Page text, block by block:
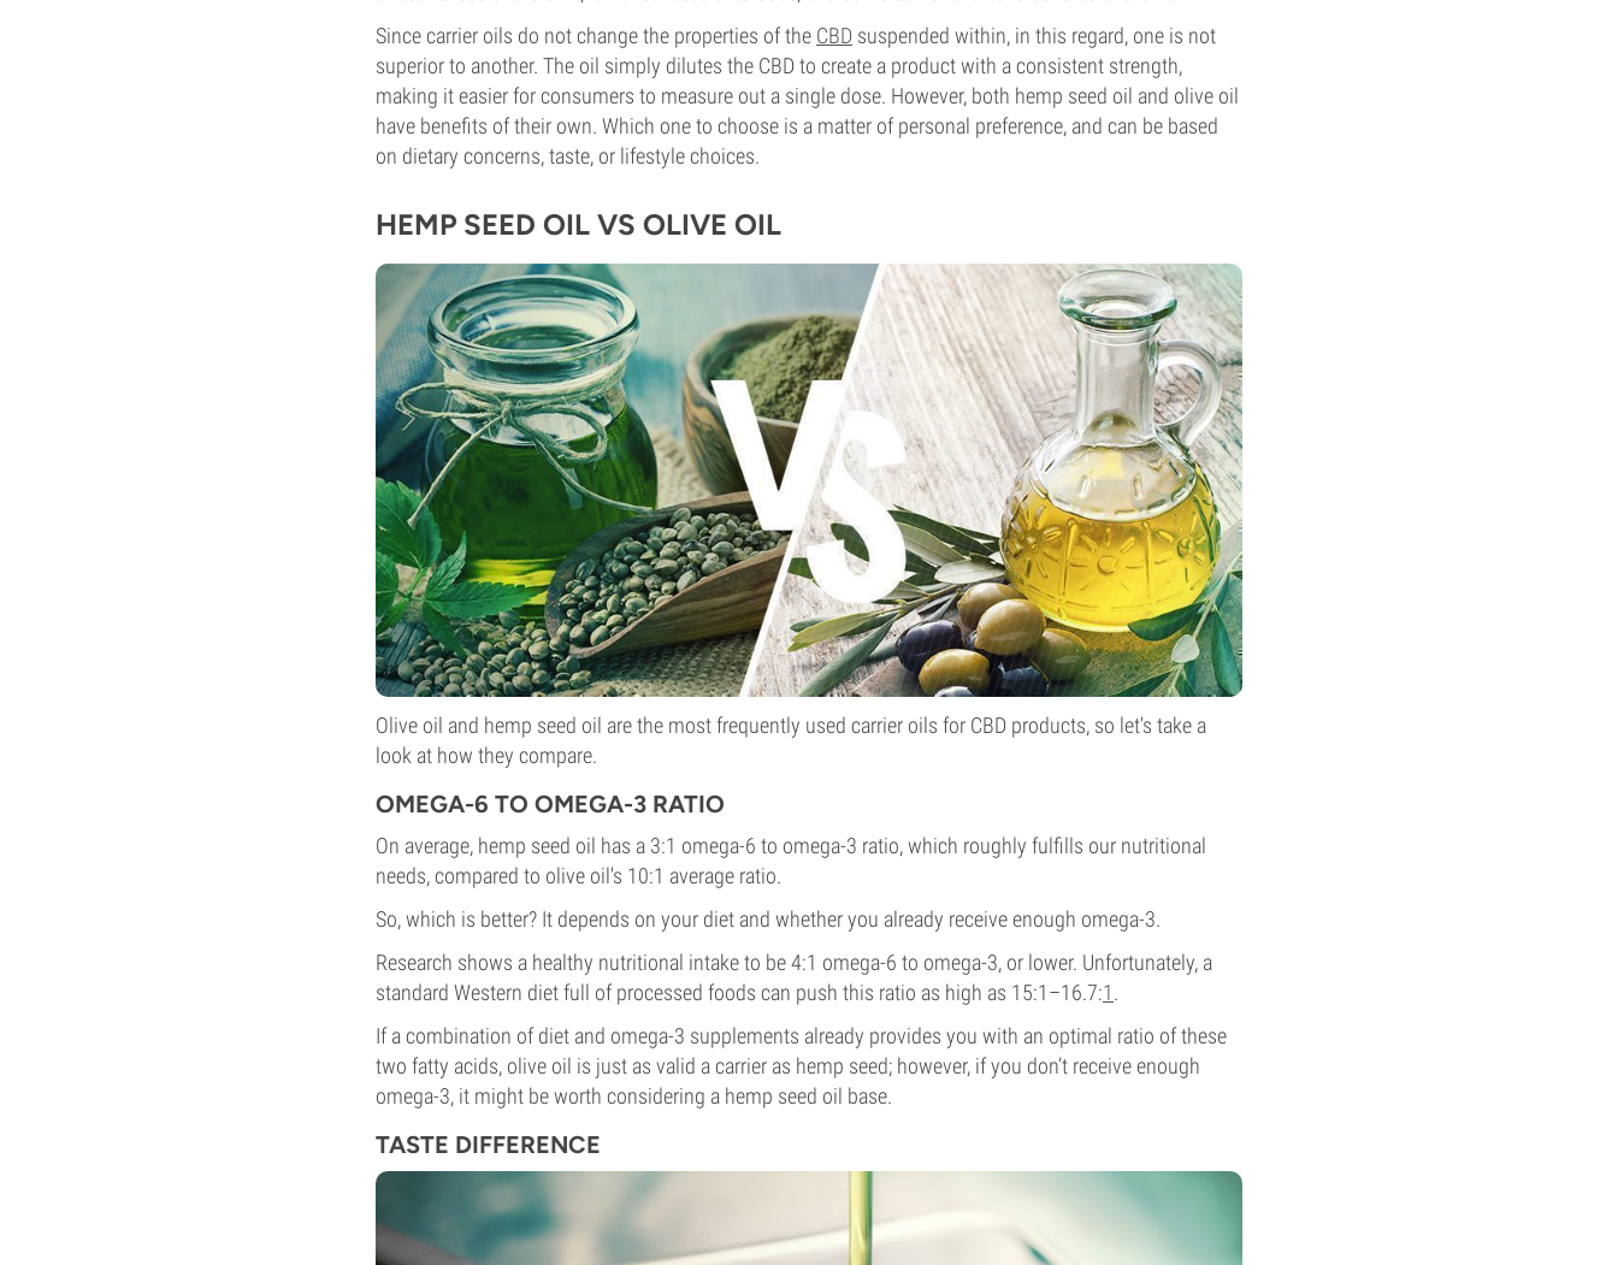
Since carrier oils do not change the properties of the CBD suspended within, in this regard, one is not
superior to another. The oil simply dilutes the CBD to create a product with a consistent strength,
making it easier for consumers to measure out a single dose. However, both hemp seed oil and olive oil
have benefits of their own. Which one to choose is a matter of personal preference, and can be based
on dietary concerns, taste, or lifestyle choices.
HEMP SEED OIL VS OLIVE OIL
Olive oil and hemp seed oil are the most frequently used carrier oils for CBD products, so let's take a
look at how they compare.
OMEGA-6 TO OMEGA-3 RATIO
On average, hemp seed oil has a 3:1 omega-6 to omega-3 ratio, which roughly fulfills our nutritional
needs, compared to olive oil's 10:1 average ratio.
So, which is better? It depends on your diet and whether you already receive enough omega-3.
Research shows a healthy nutritional intake to be 4:1 omega-6 to omega-3, or lower. Unfortunately, a
standard Western diet full of processed foods can push this ratio as high as 15:1–16.7:1.
If a combination of diet and omega-3 supplements already provides you with an optimal ratio of these
two fatty acids, olive oil is just as valid a carrier as hemp seed; however, if you don’t receive enough
omega-3, it might be worth considering a hemp seed oil base.
TASTE DIFFERENCE